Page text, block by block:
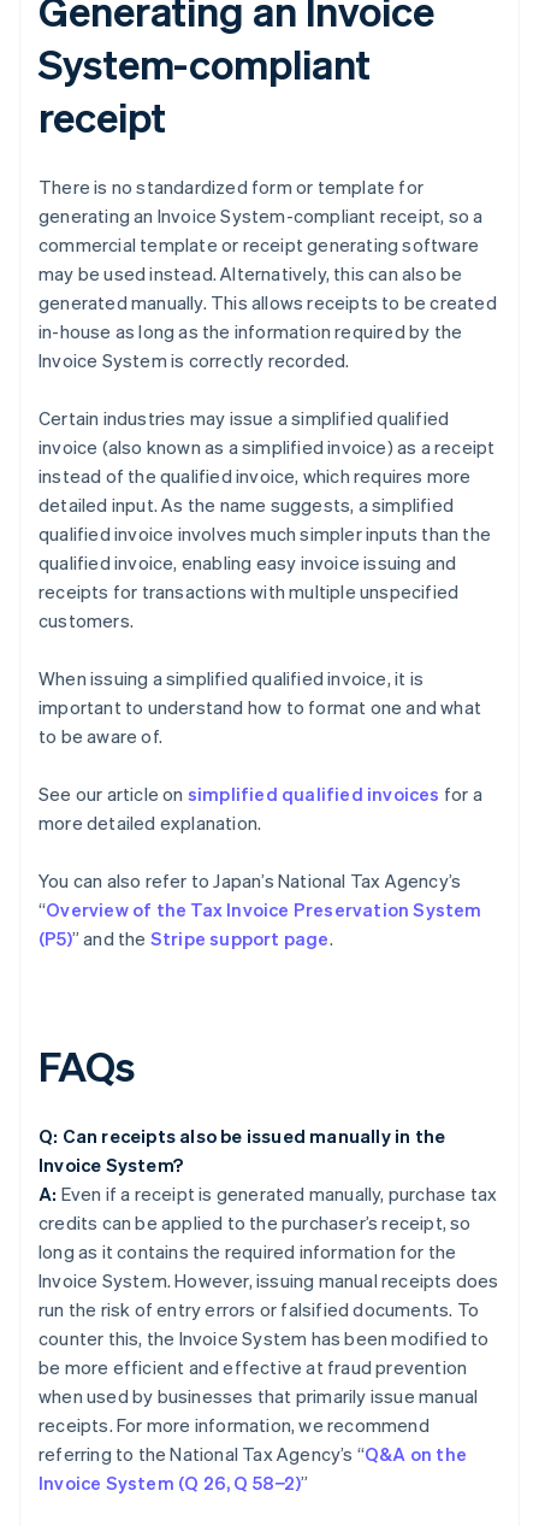
Generating an Invoice
System-compliant
receipt
There is no standardized form or template for
generating an Invoice System-compliant receipt, so a
commercial template or receipt generating software
may be used instead. Alternatively, this can also be
generated manually. This allows receipts to be created
in-house as long as the information required by the
Invoice System is correctly recorded.
Certain industries may issue a simplified qualified
invoice (also known as a simplified invoice) as a receipt
instead of the qualified invoice, which requires more
detailed input. As the name suggests, a simplified
qualified invoice involves much simpler inputs than the
qualified invoice, enabling easy invoice issuing and
receipts for transactions with multiple unspecified
customers.
When issuing a simplified qualified invoice, it is
important to understand how to format one and what
to be aware of.
See our article on simplified qualified invoices for a
more detailed explanation.
You can also refer to Japan’s National Tax Agency’s
“Overview of the Tax Invoice Preservation System
(P5)” and the Stripe support page.
FAQs
Q: Can receipts also be issued manually in the
Invoice System?
A: Even if a receipt is generated manually, purchase tax
credits can be applied to the purchaser’s receipt, so
long as it contains the required information for the
Invoice System. However, issuing manual receipts does
run the risk of entry errors or falsified documents. To
counter this, the Invoice System has been modified to
be more efficient and effective at fraud prevention
when used by businesses that primarily issue manual
receipts. For more information, we recommend
referring to the National Tax Agency’s “Q&A on the
Invoice System (Q 26, Q 58−2)”